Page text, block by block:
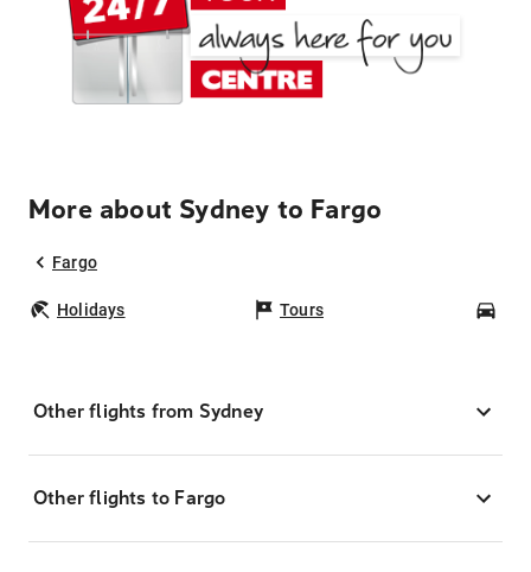
More about Sydney to Fargo
Fargo
Holidays Tours
Other flights from Sydney
Other flights to Fargo